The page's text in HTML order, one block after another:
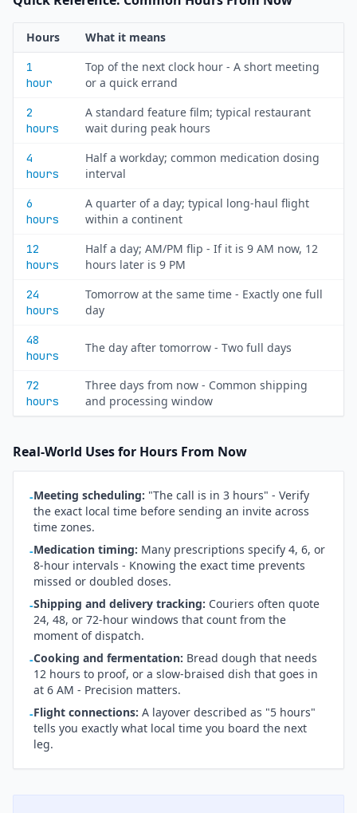
Hours What it means
1
hour
Top of the next clock hour - A short meeting
or a quick errand
2
hours
A standard feature film; typical restaurant
wait during peak hours
4
hours
Half a workday; common medication dosing
interval
6
hours
A quarter of a day; typical long-haul flight
within a continent
12
hours
Half a day; AM/PM flip - If it is 9 AM now, 12
hours later is 9 PM
24
hours
Tomorrow at the same time - Exactly one full
day
48
hours
The day after tomorrow - Two full days
72
hours
Three days from now - Common shipping
and processing window
Real-World Uses for Hours From Now
-Meeting scheduling: "The call is in 3 hours" - Verify
the exact local time before sending an invite across
time zones.
-Medication timing: Many prescriptions specify 4, 6, or
8-hour intervals - Knowing the exact time prevents
missed or doubled doses.
-Shipping and delivery tracking: Couriers often quote
24, 48, or 72-hour windows that count from the
moment of dispatch.
-Cooking and fermentation: Bread dough that needs
12 hours to proof, or a slow-braised dish that goes in
at 6 AM - Precision matters.
-Flight connections: A layover described as "5 hours"
tells you exactly what local time you board the next
leg.